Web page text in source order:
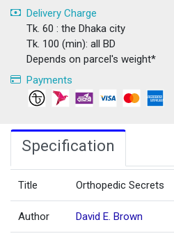
Delivery Charge
Tk. 60 : the Dhaka city
Tk. 100 (min): all BD
Depends on parcel's weight*
Payments
Specification
Title Orthopedic Secrets
Author David E. Brown